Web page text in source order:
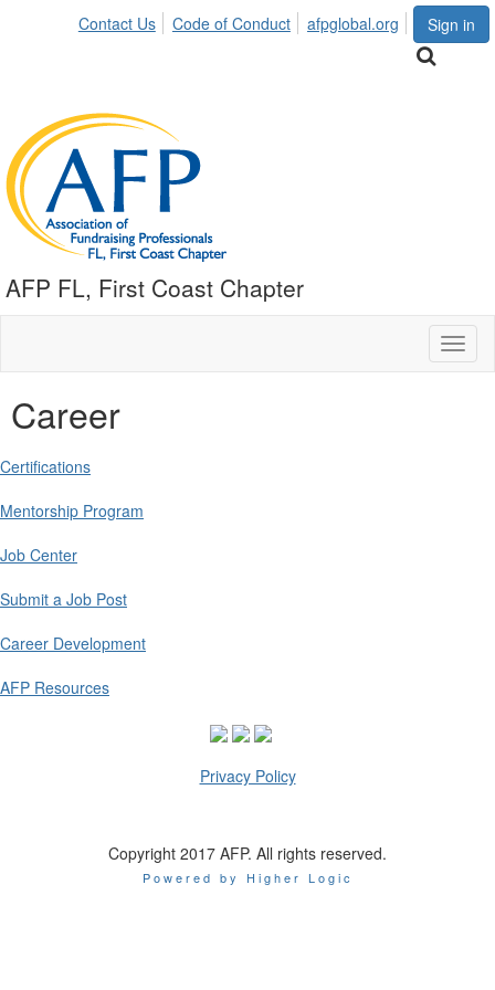
Sign in
Contact Us Code of Conduct afpglobal.org
AFP FL, First Coast Chapter
Career
Certifications
Mentorship Program
Job Center
Submit a Job Post
Career Development
AFP Resources
Privacy Policy
Copyright 2017 AFP. All rights reserved.
Powered by Higher Logic